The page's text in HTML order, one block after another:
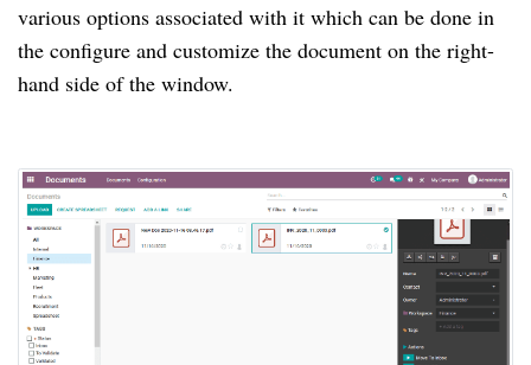
various options associated with it which can be done in
the configure and customize the document on the right-
hand side of the window.